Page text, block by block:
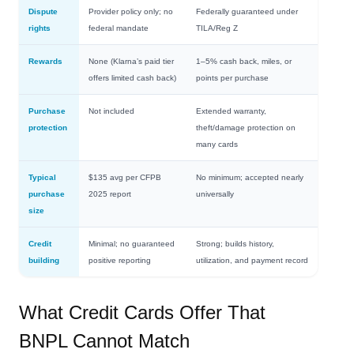
Dispute
rights
Provider policy only; no
federal mandate
Federally guaranteed under
TILA/Reg Z
Rewards
None (Klarna’s paid tier
offers limited cash back)
1–5% cash back, miles, or
points per purchase
Purchase
protection
Not included
Extended warranty,
theft/damage protection on
many cards
Typical
purchase
size
$135 avg per CFPB
2025 report
No minimum; accepted nearly
universally
Credit
building
Minimal; no guaranteed
positive reporting
Strong; builds history,
utilization, and payment record
What Credit Cards Offer That
BNPL Cannot Match